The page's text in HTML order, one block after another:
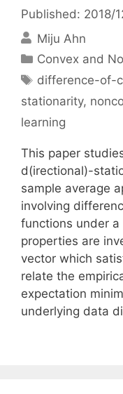
Published: 2018/
Miju Ahn
Categories
Convex and
Tags
difference-of-
stationarity,
learning
This paper
d(irectional)-
sample average
involving
functions under
properties are
vector which
relate the
expectation
underlying data